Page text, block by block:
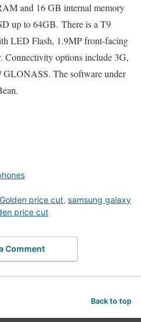
and 16 GB internal memory
up to 64GB. There is a T9
LED Flash, 1.9MP front-facing
Connectivity options include 3G,
The software under
price cut, samsung galaxy
price cut
Comment
Back to top